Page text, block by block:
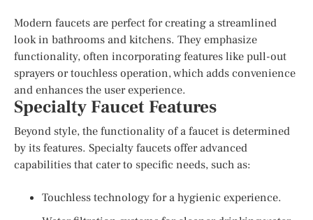
Modern faucets are perfect for creating a streamlined
look in bathrooms and kitchens. They emphasize
functionality, often incorporating features like pull-out
sprayers or touchless operation, which adds convenience
and enhances the user experience.
Specialty Faucet Features
Beyond style, the functionality of a faucet is determined
by its features. Specialty faucets offer advanced
capabilities that cater to specific needs, such as:
Touchless technology for a hygienic experience.